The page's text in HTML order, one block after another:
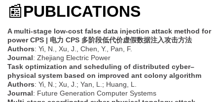
📰PUBLICATIONS
A multi-stage low-cost false data injection attack method for
power CPS | 电力 CPS 多阶段低代价虚假数据注入攻击方法
Authors: Yi, N., Xu, J., Chen, Y., Pan, F.
Journal: Zhejiang Electric Power
Task optimization and scheduling of distributed cyber–
physical system based on improved ant colony algorithm
Authors: Yi, N.; Xu, J.; Yan, L.; Huang, L.
Journal: Future Generation Computer Systems